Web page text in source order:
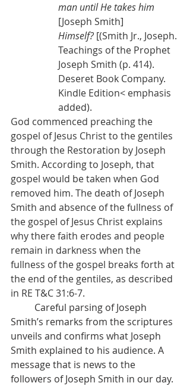
man until He takes him
[Joseph Smith]
Himself? [(Smith Jr., Joseph.
Teachings of the Prophet
Joseph Smith (p. 414).
Deseret Book Company.
Kindle Edition< emphasis
added).
God commenced preaching the
gospel of Jesus Christ to the gentiles
through the Restoration by Joseph
Smith. According to Joseph, that
gospel would be taken when God
removed him. The death of Joseph
Smith and absence of the fullness of
the gospel of Jesus Christ explains
why there faith erodes and people
remain in darkness when the
fullness of the gospel breaks forth at
the end of the gentiles, as described
in RE T&C 31:6-7.
Careful parsing of Joseph
Smith’s remarks from the scriptures
unveils and confirms what Joseph
Smith explained to his audience. A
message that is news to the
followers of Joseph Smith in our day.